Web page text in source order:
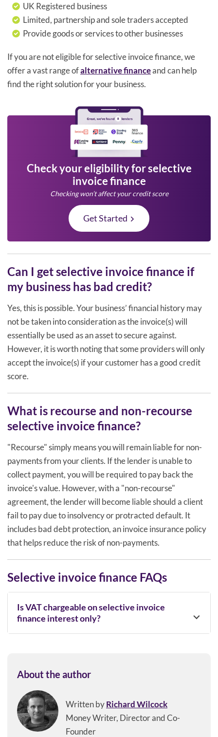
UK Registered business
Limited, partnership and sole traders accepted
Provide goods or services to other businesses
If you are not eligible for selective invoice finance, we
offer a vast range ofalternative financeand can help
find the right solution for your business.
Check your eligibility for selective
invoice finance
Checking won’t affect your credit score
Get Started
Can I get selective invoice finance if
my business has bad credit?
Yes, this is possible. Your business’ financial history may
not be taken into consideration as the invoice(s) will
essentially be used as an asset to secure against.
However, it is worth noting that some providers will only
accept the invoice(s) if your customer has a good credit
score.
What is recourse and non-recourse
selective invoice finance?
"Recourse" simply means you will remain liable for non-
payments from your clients. If the lender is unable to
collect payment, you will be required to pay back the
invoice's value. However, with a "non-recourse"
agreement, the lender will become liable should a client
fail to pay due to insolvency or protracted default. It
includes bad debt protection, an invoice insurance policy
that helps reduce the risk of non-payments.
Selective invoice finance FAQs
Is VAT chargeable on selective invoice
finance interest only?
About the author
Written byRichard Wilcock
Money Writer, Director and Co-
Founder